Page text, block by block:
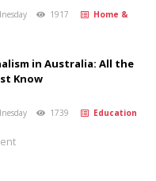
1917
Home &
in Australia: All the
Know
1739 Education